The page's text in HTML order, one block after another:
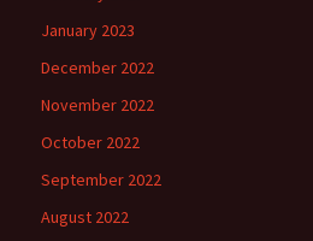
January 2023
December 2022
November 2022
October 2022
September 2022
August 2022